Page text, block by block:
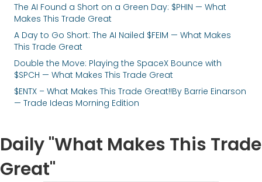
The AI Found a Short on a Green Day: $PHIN — What
Makes This Trade Great
A Day to Go Short: The AI Nailed $FEIM — What Makes
This Trade Great
Double the Move: Playing the SpaceX Bounce with
$SPCH — What Makes This Trade Great
$ENTX – What Makes This Trade Great!!By Barrie Einarson
— Trade Ideas Morning Edition
Daily "What Makes This Trade
Great"